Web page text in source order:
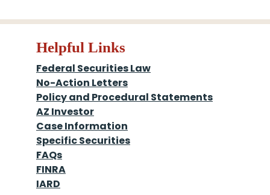
Helpful Links
Federal Securities Law
No-Action Letters
Policy and Procedural Statements
AZ Investor
Case Information
Specific Securities
FAQs
FINRA
IARD